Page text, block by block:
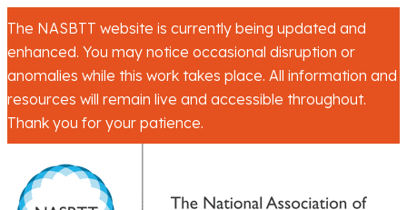
The NASBTT website is currently being updated and
enhanced. You may notice occasional disruption or
anomalies while this work takes place. All information and
resources will remain live and accessible throughout.
Thank you for your patience.